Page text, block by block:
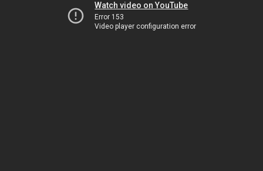
Watch video on YouTube
Error 153
Video player configuration error